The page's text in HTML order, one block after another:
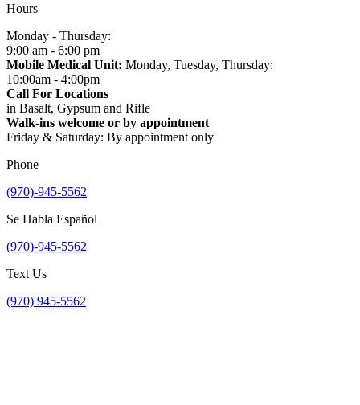
Hours
Monday - Thursday:
9:00 am - 6:00 pm
Mobile Medical Unit: Monday, Tuesday, Thursday:
10:00am - 4:00pm
Call For Locations
in Basalt, Gypsum and Rifle
Walk-ins welcome or by appointment
Friday & Saturday: By appointment only
Phone
(970)-945-5562
Se Habla Español
(970)-945-5562
Text Us
(970) 945-5562